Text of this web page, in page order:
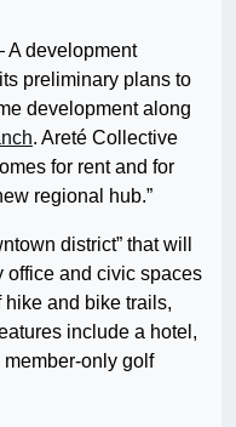
A development
preliminary plans to
development along
. Areté Collective
for rent and for
regional hub.”
district” that will
office and civic spaces
and bike trails,
include a hotel,
only golf